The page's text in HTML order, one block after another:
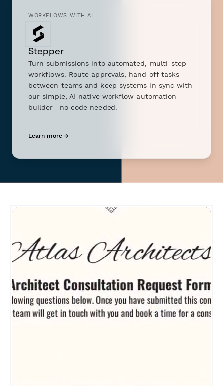
WORKFLOWS WITH AI
Stepper
Turn submissions into automated, multi-step
workflows. Route approvals, hand off tasks
between teams and keep systems in sync with
our simple, AI native workflow automation
builder—no code needed.
Learn more →